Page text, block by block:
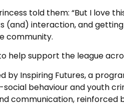
told them: “But I love
(and) interaction, and
community.
help support the league
Inspiring Futures, a
behaviour and youth
communication, reinforced